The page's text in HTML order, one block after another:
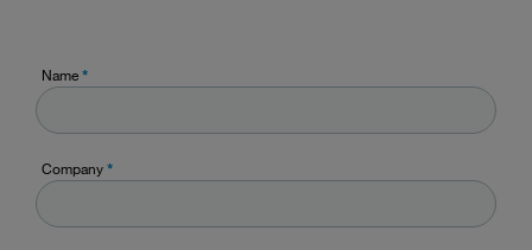
Name*
Company*